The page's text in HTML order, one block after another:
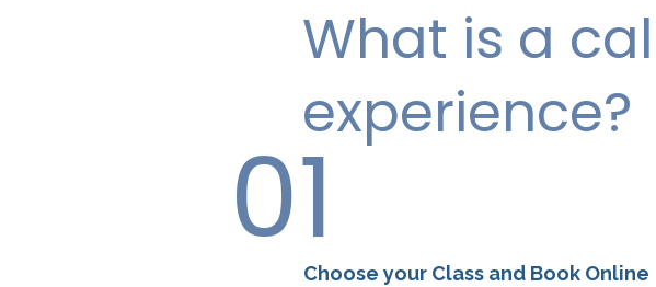
01Choose your Class and Book Online
What is a
experience?